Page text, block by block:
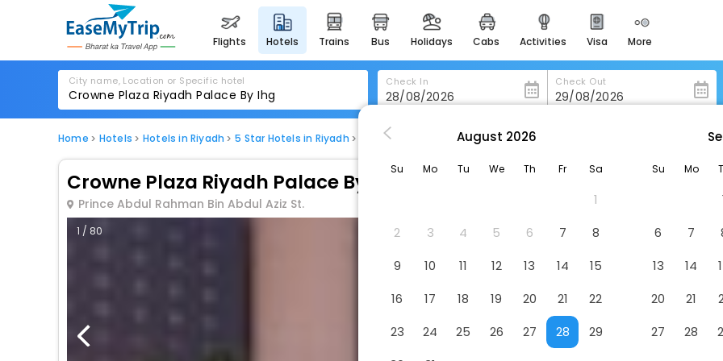
flights hotels trains bus holidays cabs activities visa more
heritage & events
majestic monuments of
india
for romantic getaways
easydarshan
badrinath
for divine blessings
airport service
enjoy airport service
City name, Location or Specific hotel Check In Check Out
Home Hotels Hotels in Riyadh 5 Star Hotels in Riyadh Crowne Plaza Riyadh Palace By Ihg
Crowne Plaza Riyadh Palace By Ihg
Prince Abdul Rahman Bin Abdul Aziz St.
1 / 80
August 2026
Su Mo Tu We Th Fr Sa
1
2
3 4 5 6 7
8
9
10 11 12 13 14
15
16
17 18 19 20 21
22
23
24 25 26 27 28
29
Su Mo
6
7
13
14
20
21
27
28